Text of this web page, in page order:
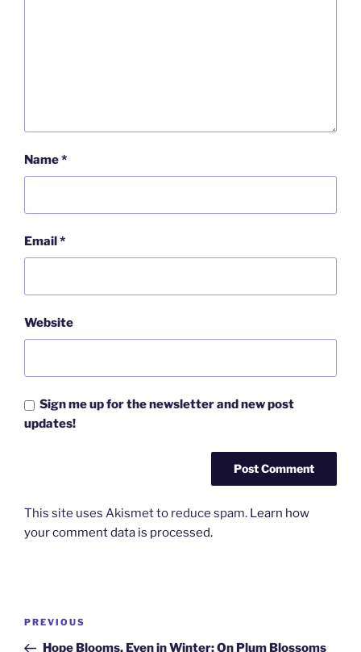
Name*
Email *
Website
Sign me up for the newsletter and new post
updates!
This site uses Akismet to reduce spam. Learn how
your comment data is processed.
Post
Previous
Post
PREVIOUS
Hope Blooms, Even in Winter: On Plum Blossoms